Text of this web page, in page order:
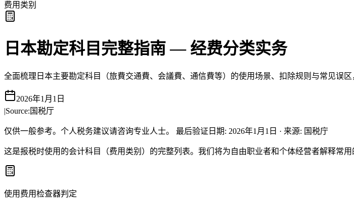
费用类别
日本勘定科目完整指南 — 经费分类实务
全面梳理日本主要勘定科目（旅費交通費、会議費、通信費等）的使用场景、扣除规则与常见误
2026年1月1日
|Source: 国税厅
仅供一般参考。个人税务建议请咨询专业人士。 最后验证日期: 2026年1月1日 · 来源: 国税庁
这是报税时使用的会计科目（费用类别）的完整列表。我们将为自由职业者和个体经营者解释常
使用费用检查器判定